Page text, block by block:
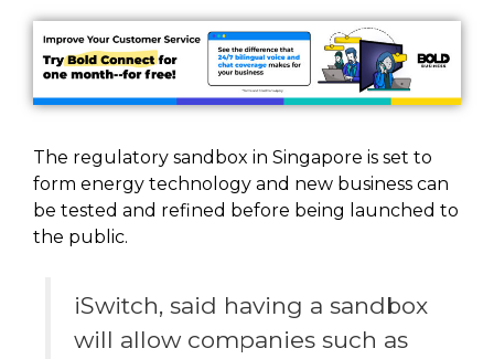
The regulatory sandbox in Singapore is set to
form energy technology and new business can
be tested and refined before being launched to
the public.
iSwitch, said having a sandbox
will allow companies such as